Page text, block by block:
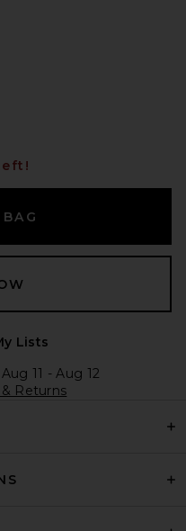
Lists
11 - Aug 12
Returns